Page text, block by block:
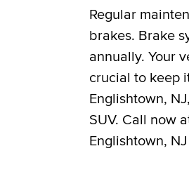
Regular
brakes. Brake
annually. Your
crucial to keep
Englishtown,
SUV. Call now
Englishtown,